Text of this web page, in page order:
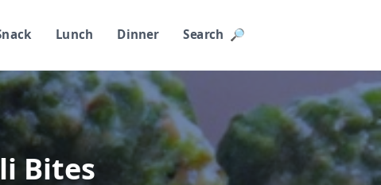
Lunch Dinner Search 🔎︎
Bites